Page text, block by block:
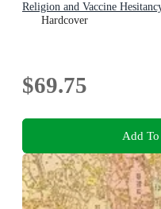
Religion and Vaccine
Hardcover
$69.75
Add